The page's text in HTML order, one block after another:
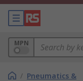
MPN
/ Pneumatics &